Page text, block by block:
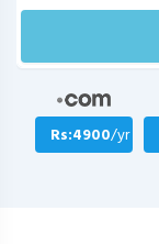
Rs:4900/yr